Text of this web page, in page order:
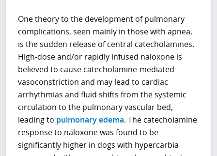
One theory to the development of pulmonary
complications, seen mainly in those with apnea,
is the sudden release of central catecholamines.
High-dose and/or rapidly infused naloxone is
believed to cause catecholamine-mediated
vasoconstriction and may lead to cardiac
arrhythmias and fluid shifts from the systemic
circulation to the pulmonary vascular bed,
leading to pulmonary edema. The catecholamine
response to naloxone was found to be
significantly higher in dogs with hypercarbia